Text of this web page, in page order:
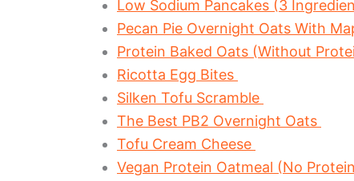
Low Sodium Pancakes (3
Pecan Pie Overnight Oats With
Protein Baked Oats (Without
Ricotta Egg Bites
Silken Tofu Scramble
The Best PB2 Overnight Oats
Tofu Cream Cheese
Vegan Protein Oatmeal (No